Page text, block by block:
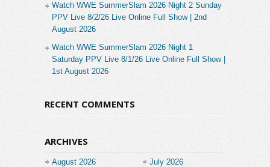
Watch WWE SummerSlam 2026 Night 2 Sunday
PPV Live 8/2/26 Live Online Full Show | 2nd
August 2026
Watch WWE SummerSlam 2026 Night 1
Saturday PPV Live 8/1/26 Live Online Full Show |
1st August 2026
RECENT COMMENTS
ARCHIVES
August 2026 July 2026